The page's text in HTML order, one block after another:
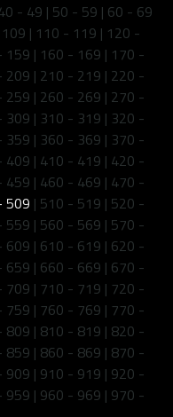
- 49 | 50 - 59 | 60 - 69
| 110 - 119 | 120 -
159 | 160 - 169 | 170 -
209 | 210 - 219 | 220 -
259 | 260 - 269 | 270 -
309 | 310 - 319 | 320 -
359 | 360 - 369 | 370 -
409 | 410 - 419 | 420 -
459 | 460 - 469 | 470 -
509 | 510 - 519 | 520 -
559 | 560 - 569 | 570 -
609 | 610 - 619 | 620 -
659 | 660 - 669 | 670 -
709 | 710 - 719 | 720 -
759 | 760 - 769 | 770 -
809 | 810 - 819 | 820 -
859 | 860 - 869 | 870 -
909 | 910 - 919 | 920 -
959 | 960 - 969 | 970 -